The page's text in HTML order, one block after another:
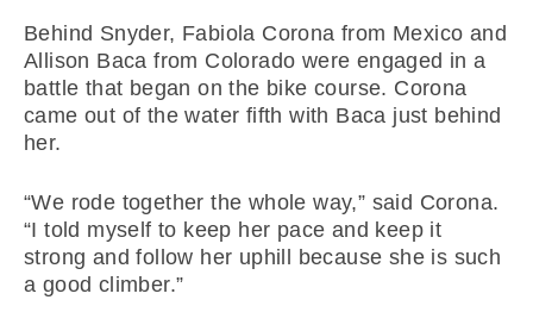
Behind Snyder, Fabiola Corona from Mexico and
Allison Baca from Colorado were engaged in a
battle that began on the bike course. Corona
came out of the water fifth with Baca just behind
her.
“We rode together the whole way,” said Corona.
“I told myself to keep her pace and keep it
strong and follow her uphill because she is such
a good climber.”